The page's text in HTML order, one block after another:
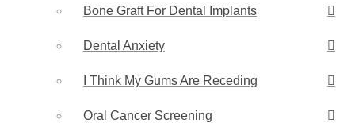
Bone Graft For Dental Implants
Dental Anxiety
I Think My Gums Are Receding
Oral Cancer Screening